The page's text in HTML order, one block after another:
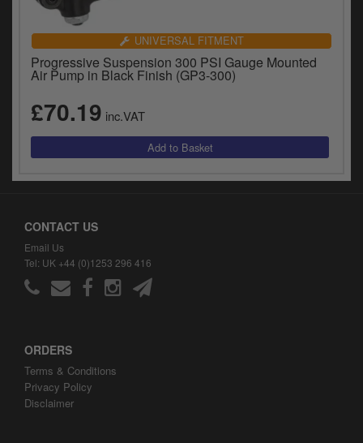
UNIVERSAL FITMENT
Progressive Suspension 300 PSI Gauge Mounted
Air Pump in Black Finish (GP3-300)
£70.19 inc.VAT
CONTACT US
Email Us
Tel: UK +44 (0)1253 296 416
ORDERS
Terms & Conditions
Privacy Policy
Disclaimer